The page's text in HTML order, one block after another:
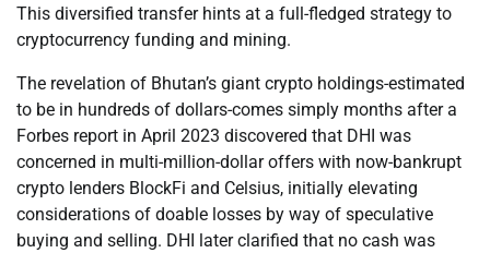
This diversified transfer hints at a full-fledged strategy to
cryptocurrency funding and mining.
The revelation of Bhutan’s giant crypto holdings-estimated
to be in hundreds of dollars-comes simply months after a
Forbes report in April 2023 discovered that DHI was
concerned in multi-million-dollar offers with now-bankrupt
crypto lenders BlockFi and Celsius, initially elevating
considerations of doable losses by way of speculative
buying and selling. DHI later clarified that no cash was